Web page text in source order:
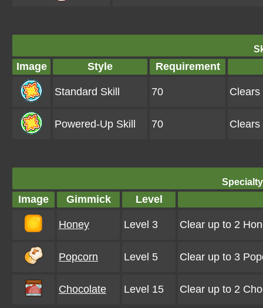
Image Style Requirement
Standard Skill 70
Powered-Up Skill 70
Image Gimmick Level
Honey Level 3 Clear up to 2
Popcorn Level 5 Clear up to 3
Chocolate Level 15 Clear up to 2